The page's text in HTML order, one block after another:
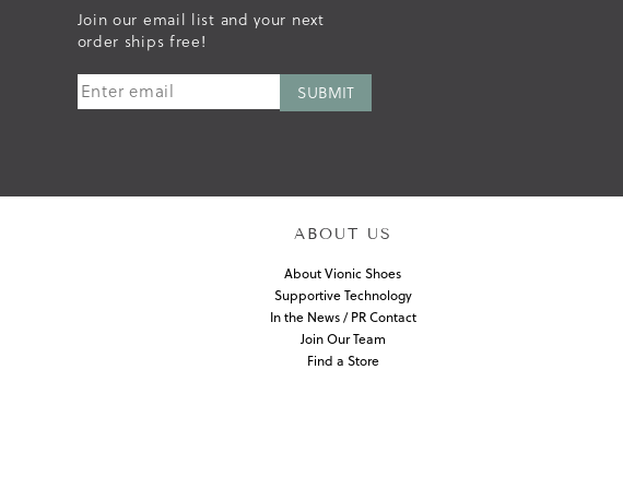
Join our email list and your next
order ships free!
ABOUT US
About Vionic Shoes
Supportive Technology
In the News / PR Contact
Join Our Team
Find a Store